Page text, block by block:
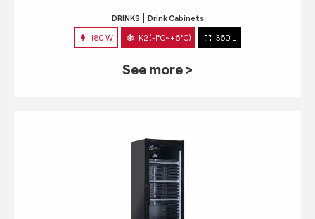
DRINKS Drink Cabinets
180 W K2 (-1°C~+6°C) 360 L
See more >